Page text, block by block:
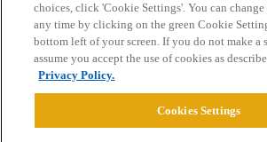
Home Categories Guidelines Terms
Privacy Policy
Powered byDiscourse
choices, click 'Cookie Settings'. You can
any time by clicking on the green Cookie
bottom left of your screen. If you do not make a
assume you accept the use of cookies as
Privacy Policy.
Cookies Settings